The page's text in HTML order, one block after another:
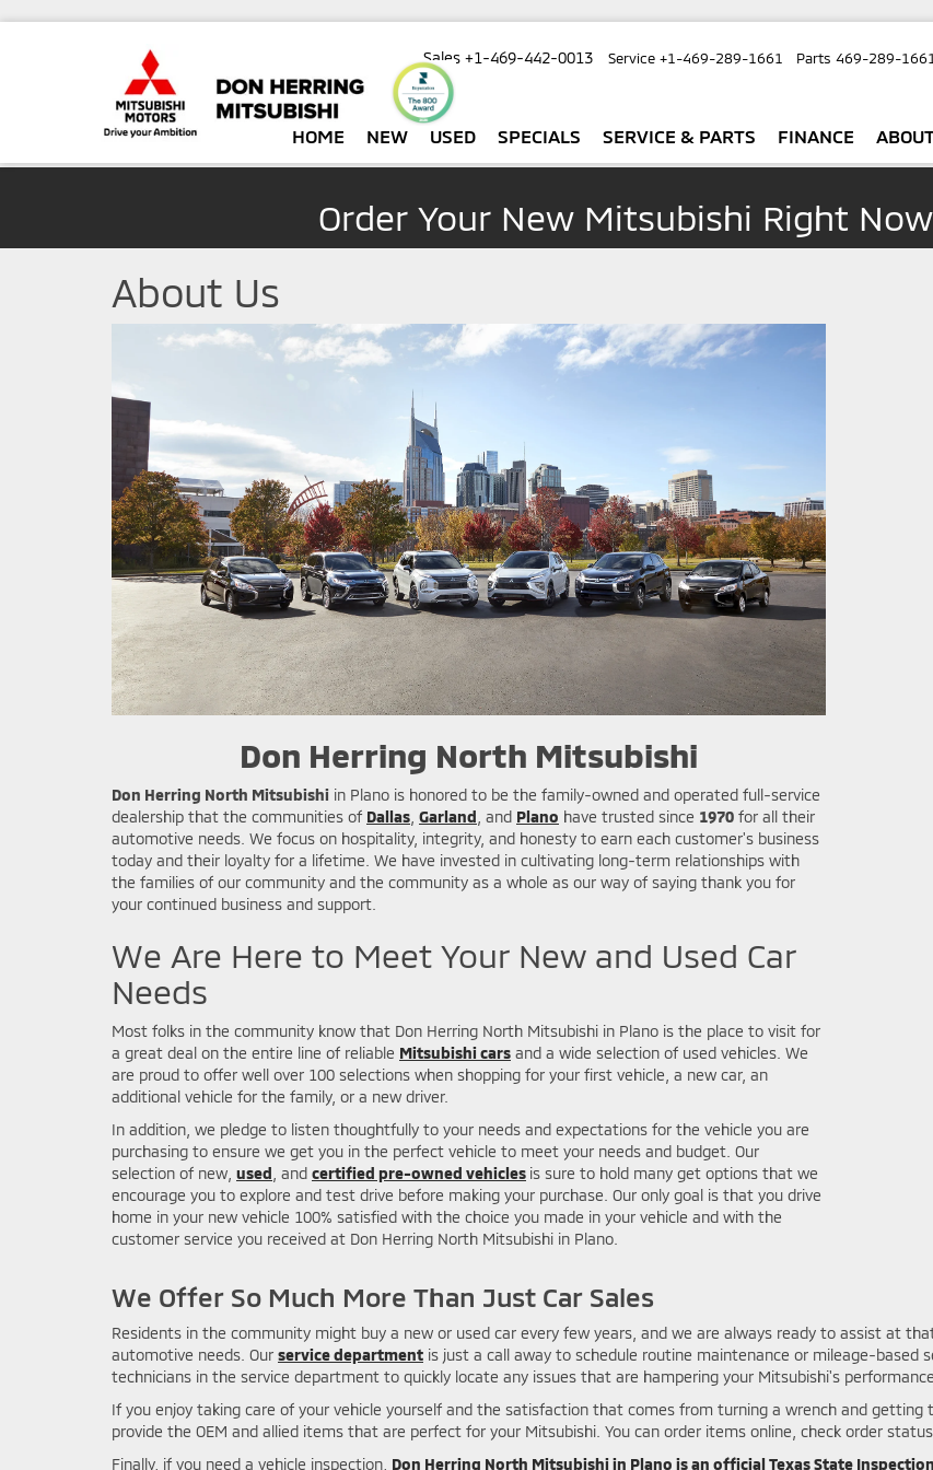
Sales +1-469-442-0013 Service +1-469-289-1661 Parts 469-289-
HOME NEW USED SPECIALS SERVICE & PARTS FINANCE
Order Your New Mitsubishi Right
About Us
Don Herring North Mitsubishi
Don Herring North Mitsubishi in Plano is honored to be the family-owned and operated full-service
dealership that the communities of Dallas Garland , and Plano have trusted since 1970 for all their
automotive needs. We focus on hospitality, integrity, and honesty to earn each customer's business
today and their loyalty for a lifetime. We have invested in cultivating long-term relationships with
the families of our community and the community as a whole as our way of saying thank you for
your continued business and support.
We Are Here to Meet Your New and Used Car
Needs
Most folks in the community know that Don Herring North Mitsubishi in Plano is the place to visit for
a great deal on the entire line of reliable Mitsubishi cars and a wide selection of used vehicles. We
are proud to offer well over 100 selections when shopping for your first vehicle, a new car, an
additional vehicle for the family, or a new driver.
In addition, we pledge to listen thoughtfully to your needs and expectations for the vehicle you are
purchasing to ensure we get you in the perfect vehicle to meet your needs and budget. Our
selection of new, used , and certified pre-owned vehicles is sure to hold many get options that we
encourage you to explore and test drive before making your purchase. Our only goal is that you drive
home in your new vehicle 100% satisfied with the choice you made in your vehicle and with the
customer service you received at Don Herring North Mitsubishi in Plano.
We Offer So Much More Than Just Car Sales
Residents in the community might buy a new or used car every few years, and we are always ready to assist at
automotive needs. Our service department is just a call away to schedule routine maintenance or mileage-based
technicians in the service department to quickly locate any issues that are hampering your Mitsubishi's performance.
If you enjoy taking care of your vehicle yourself and the satisfaction that comes from turning a wrench and getting
provide the OEM and allied items that are perfect for your Mitsubishi. You can order items online, check order
Finally, if you need a vehicle inspection, Don Herring North Mitsubishi in Plano is an official Texas State